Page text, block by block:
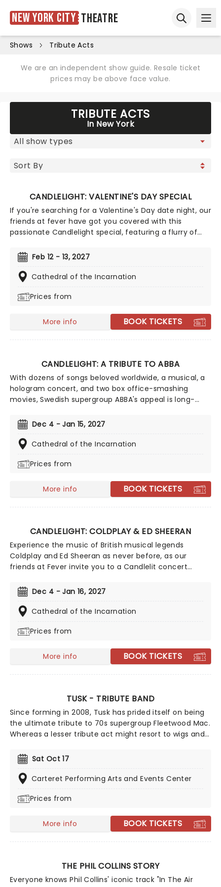
New York City Theatre
Shows Tribute Acts
We are an independent show guide. Resale ticket
prices may be above face value.
TRIBUTE ACTS
In New York
CANDLELIGHT: VALENTINE'S DAY SPECIAL
If you're searching for a Valentine's Day date night, our
friends at fever have got you covered with this
passionate Candlelight special, featuring a flurry of
from Celine Dion, Elvis, Elton John and many more,
performed by a heart-stirring string quartet in some
of the country's most beautiful venues. This is one V-
put down that card and book your tickets today.
Feb 12 - 13, 2027
Cathedral of the Incarnation
Prices from
More info BOOK TICKETS
CANDLELIGHT: A TRIBUTE TO ABBA
With dozens of songs beloved worldwide, a musical, a
hologram concert, and two box office-smashing
movies, Swedish supergroup ABBA's appeal is long-
friends at fever for this multi-sensory tribute to Benny,
Bjorn, Agnetha and Anni-Frid, where you'll experience
some of their biggest hits played live by a string
making every note magic!
Dec 4 - Jan 15, 2027
Cathedral of the Incarnation
Prices from
More info BOOK TICKETS
CANDLELIGHT: COLDPLAY & ED SHEERAN
Experience the music of British musical legends
Coldplay and Ed Sheeran as never before, as our
friends at Fever invite you to a Candlelit concert
venue surrounded by hundreds of candles, you will be
serenaded by an exceptional string quartet playing
the artist's biggest hits. The perfect evening for a
event!
Dec 4 - Jan 16, 2027
Cathedral of the Incarnation
Prices from
More info BOOK TICKETS
TUSK - TRIBUTE BAND
Since forming in 2008, Tusk has prided itself on being
the ultimate tribute to 70s supergroup Fleetwood Mac.
Whereas a lesser tribute act might resort to wigs and
authenticity. A group of seasoned musicians that go
back some three decades, their attention to detail,
talent and reverence of their subjects has seen them
extensively both at home and away. So if you're
Sat Oct 17
Carteret Performing Arts and Events Center
Prices from
More info BOOK TICKETS
THE PHIL COLLINS STORY
Everyone knows Phil Collins' iconic track "In The Air